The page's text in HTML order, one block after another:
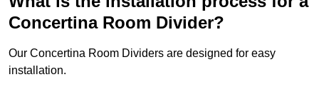
Concertina Room Divider?
Our Concertina Room Dividers are designed for easy
installation.